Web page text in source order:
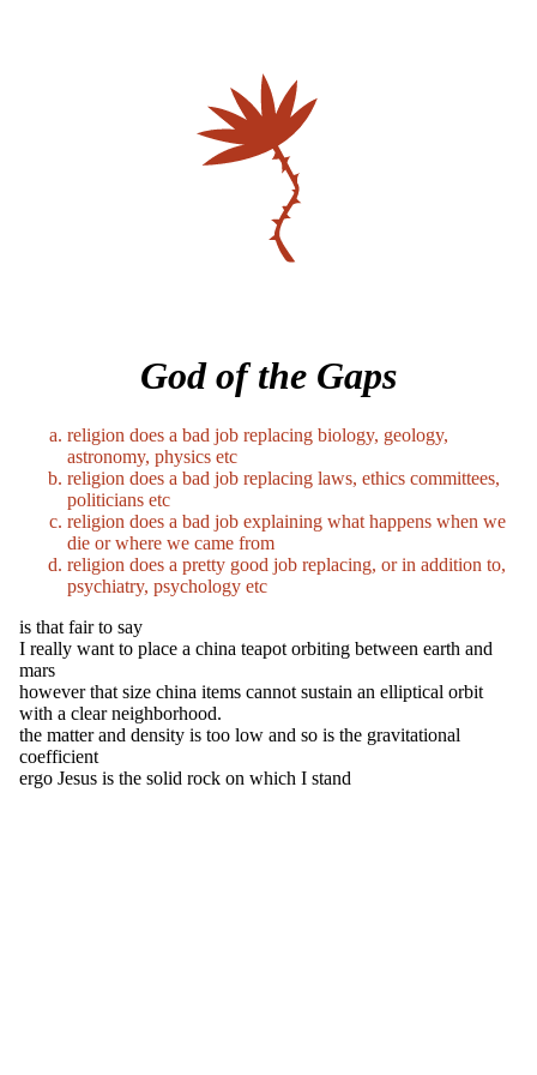
God of the Gaps
religion does a bad job replacing biology, geology,
astronomy, physics etc
religion does a bad job replacing laws, ethics committees,
politicians etc
religion does a bad job explaining what happens when we
die or where we came from
religion does a pretty good job replacing, or in addition to,
psychiatry, psychology etc
is that fair to say
I really want to place a china teapot orbiting between earth and
mars
however that size china items cannot sustain an elliptical orbit
with a clear neighborhood.
the matter and density is too low and so is the gravitational
coefficient
ergo Jesus is the solid rock on which I stand